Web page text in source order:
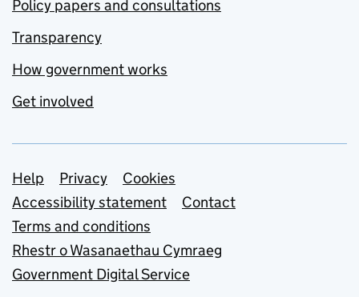
Policy papers and consultations
Transparency
How government works
Get involved
Support links
Help Privacy
Cookies
Accessibility statement
Contact
Terms and conditions
Rhestr o Wasanaethau Cymraeg
Government Digital Service